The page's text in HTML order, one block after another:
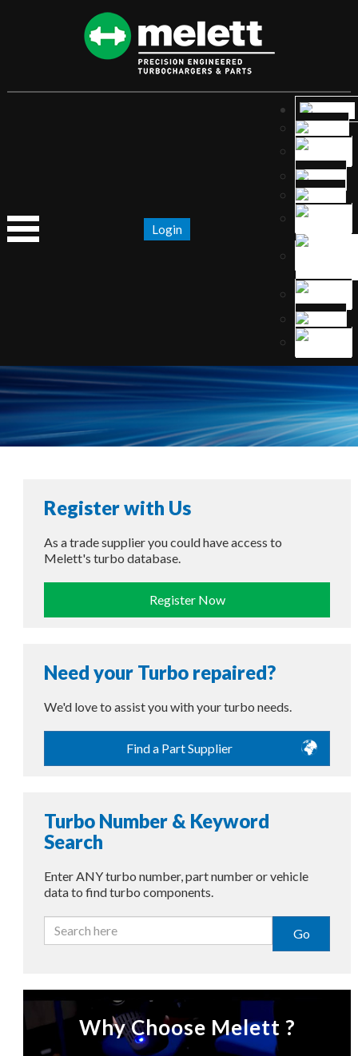
Login
Register with Us
As a trade supplier you could have access to
Melett's turbo database.
Register Now
Need your Turbo repaired?
We'd love to assist you with your turbo needs.
Find a Part Supplier
Turbo Number & Keyword
Search
Enter ANY turbo number, part number or vehicle
data to find turbo components.
Go
Why Choose Melett ?